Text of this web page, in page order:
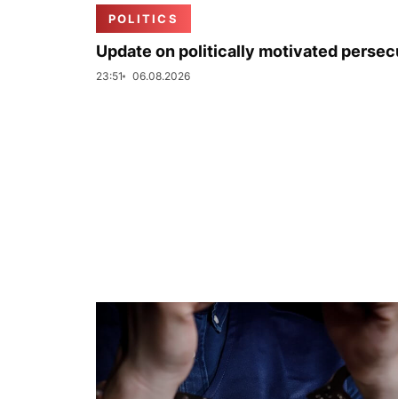
POLITICS
Update on politically motivated
23:51 06.08.2026